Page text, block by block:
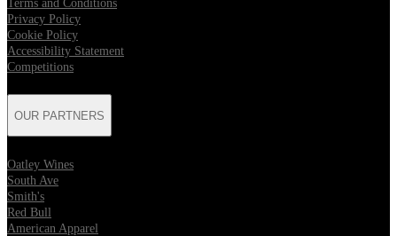
Terms and Conditions
Privacy Policy
Cookie Policy
Accessibility Statement
Competitions
OUR PARTNERS
Oatley Wines
South Ave
Smith's
Red Bull
American Apparel